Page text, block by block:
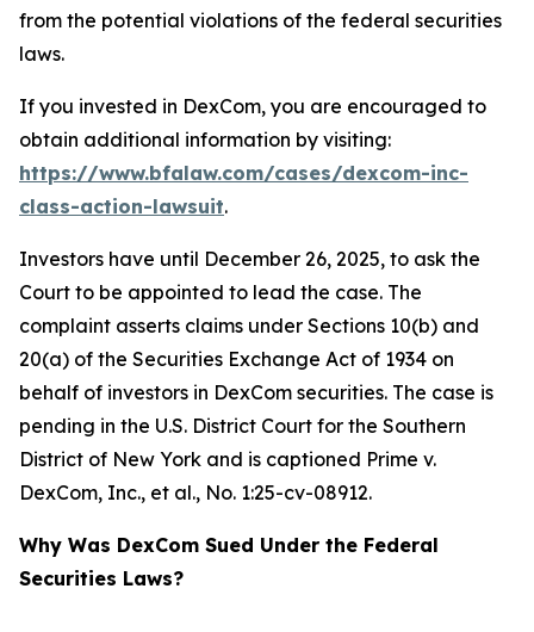
from the potential violations of the federal securities
laws.
If you invested in DexCom, you are encouraged to
obtain additional information by visiting:
https://www.bfalaw.com/cases/dexcom-inc-
class-action-lawsuit.
Investors have until December 26, 2025, to ask the
Court to be appointed to lead the case. The
complaint asserts claims under Sections 10(b) and
20(a) of the Securities Exchange Act of 1934 on
behalf of investors in DexCom securities. The case is
pending in the U.S. District Court for the Southern
District of New York and is captioned Prime v.
DexCom, Inc., et al., No. 1:25-cv-08912.
Why Was DexCom Sued Under the Federal
Securities Laws?